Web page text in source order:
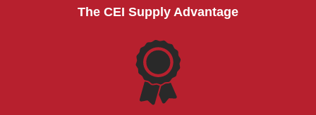
The CEI Supply Advantage